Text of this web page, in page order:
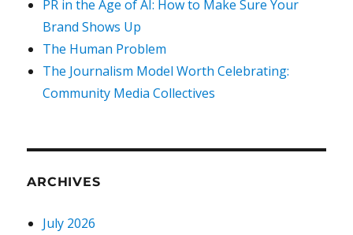
PR in the Age of AI: How to Make Sure Your
Brand Shows Up
The Human Problem
The Journalism Model Worth Celebrating:
Community Media Collectives
ARCHIVES
July 2026